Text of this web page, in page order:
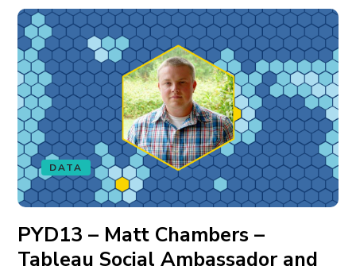
DATA
PYD13 – Matt Chambers –
Tableau Social Ambassador and